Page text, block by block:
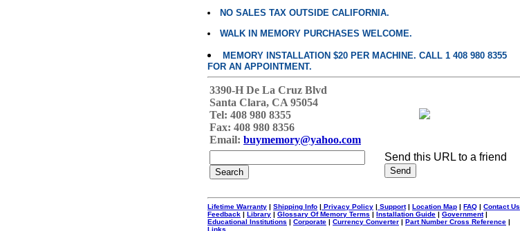
NO SALES TAX OUTSIDE CALIFORNIA.
WALK IN MEMORY PURCHASES WELCOME.
MEMORY INSTALLATION $20 PER MACHINE. CALL 1 408 980 8355
FOR AN APPOINTMENT.
3390-H De La Cruz Blvd
Santa Clara, CA 95054
Tel: 408 980 8355
Fax: 408 980 8356
Email: buymemory@yahoo.com
Send this URL to a friend
Lifetime Warranty | Shipping Info | Privacy Policy | Support| Location Map | FAQ | Contact Us
Feedback | Library | Glossary Of Memory Terms | Installation Guide | Government|
Educational Institutions | Corporate | Currency Converter | Part Number Cross Reference |